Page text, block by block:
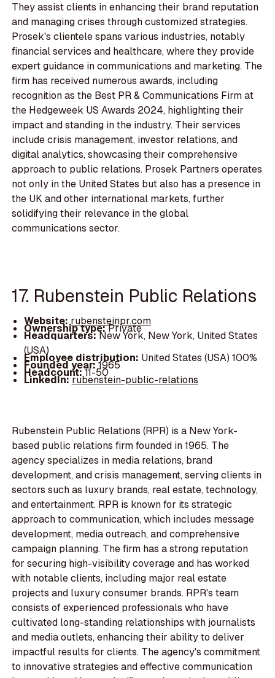
They assist clients in enhancing their brand reputation
and managing crises through customized strategies.
Prosek's clientele spans various industries, notably
financial services and healthcare, where they provide
expert guidance in communications and marketing. The
firm has received numerous awards, including
recognition as the Best PR & Communications Firm at
the Hedgeweek US Awards 2024, highlighting their
impact and standing in the industry. Their services
include crisis management, investor relations, and
digital analytics, showcasing their comprehensive
approach to public relations. Prosek Partners operates
not only in the United States but also has a presence in
the UK and other international markets, further
solidifying their relevance in the global
communications sector.
17. Rubenstein Public Relations
Website:rubensteinpr.com
Ownership type:Private
Headquarters:New York, New York, United States
(USA)
Employee distribution: United States (USA) 100%
Founded year:1965
Headcount:11-50
LinkedIn:rubenstein-public-relations
Rubenstein Public Relations (RPR) is a New York-
based public relations firm founded in 1965. The
agency specializes in media relations, brand
development, and crisis management, serving clients in
sectors such as luxury brands, real estate, technology,
and entertainment. RPR is known for its strategic
approach to communication, which includes message
development, media outreach, and comprehensive
campaign planning. The firm has a strong reputation
for securing high-visibility coverage and has worked
with notable clients, including major real estate
projects and luxury consumer brands. RPR's team
consists of experienced professionals who have
cultivated long-standing relationships with journalists
and media outlets, enhancing their ability to deliver
impactful results for clients. The agency's commitment
to innovative strategies and effective communication